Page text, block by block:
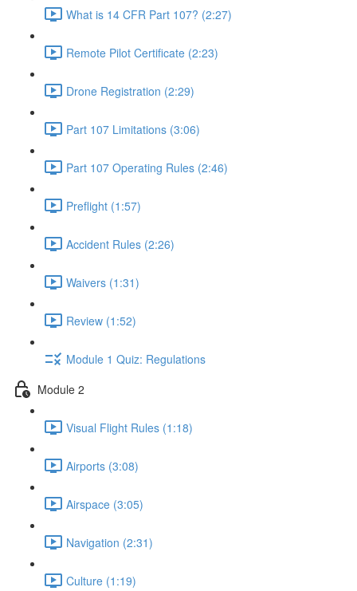
What is 14 CFR Part 107? (2:27)
Remote Pilot Certificate (2:23)
Drone Registration (2:29)
Part 107 Limitations (3:06)
Part 107 Operating Rules (2:46)
Preflight (1:57)
Accident Rules (2:26)
Waivers (1:31)
Review (1:52)
Module 1 Quiz: Regulations
Module 2
Visual Flight Rules (1:18)
Airports (3:08)
Airspace (3:05)
Navigation (2:31)
Culture (1:19)